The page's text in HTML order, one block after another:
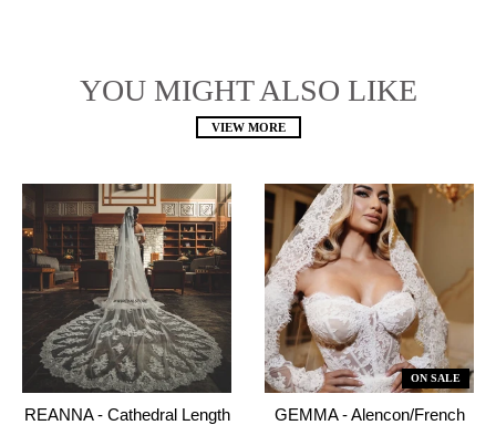
YOU MIGHT ALSO LIKE
VIEW MORE
REANNA - Cathedral Length
ON SALE
GEMMA - Alencon/French